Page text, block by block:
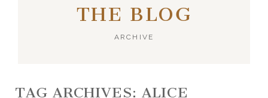
THE BLOG
ARCHIVE
TAG ARCHIVES: ALICE